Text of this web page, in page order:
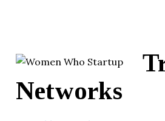
Networks